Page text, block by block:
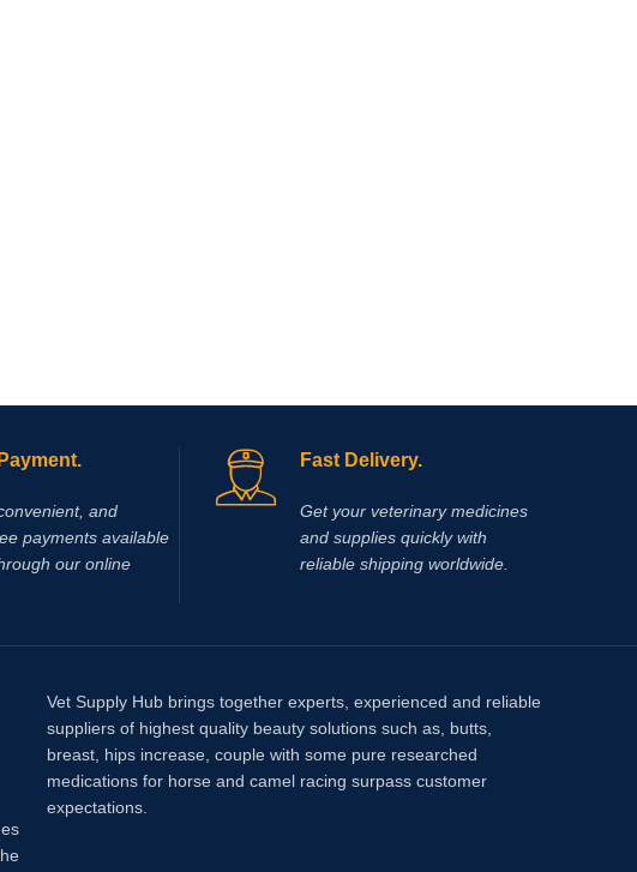
and
payments available
our online
Fast Delivery.
Get your veterinary medicines
and supplies quickly with
reliable shipping worldwide.
Vet Supply Hub brings together experts, experienced and reliable
suppliers of highest quality beauty solutions such as, butts,
breast, hips increase, couple with some pure researched
medications for horse and camel racing surpass customer
expectations.